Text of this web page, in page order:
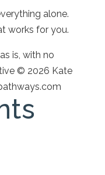
alone.
works for you.
is, with no
© 2026 Kate